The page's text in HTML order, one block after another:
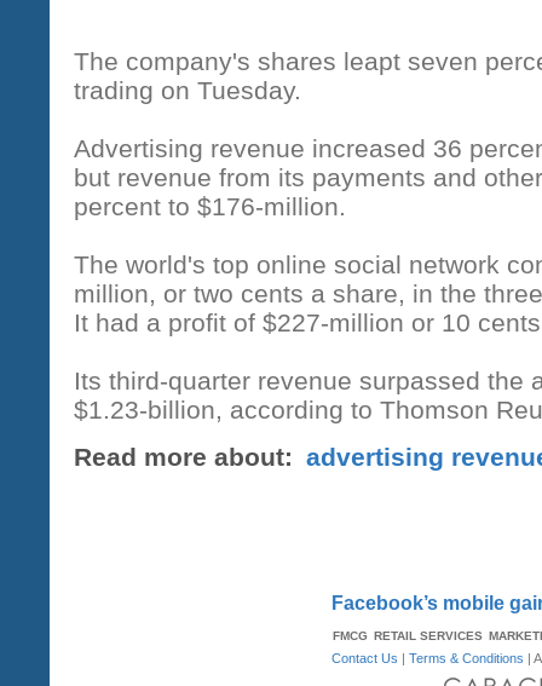
The company's shares leapt seven
trading on Tuesday.
Advertising revenue increased 36
but revenue from its payments and
percent to $176-million.
The world's top online social network
million, or two cents a share, in the
It had a profit of $227-million or 10
Its third-quarter revenue surpassed the
$1.23-billion, according to Thomson
Read more about: advertising
Facebook’s mobile
FMCG RETAIL SERVICES
Contact Us |Terms & Conditions |